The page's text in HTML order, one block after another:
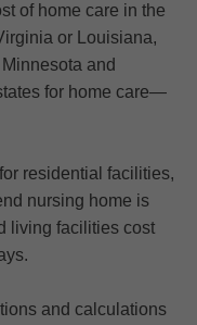
of home care in the
or Louisiana,
and
for home care—
residential facilities,
nursing home is
living facilities cost
and calculations